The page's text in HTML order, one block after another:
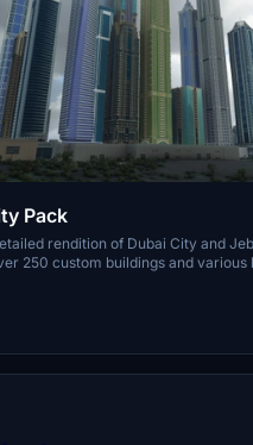
Pack
rendition of Dubai City and
250 custom buildings and various
and tourist attractions. While
visuals, this pack offers improved
a refreshing experience for
elevation issues, ensuring a
dynamic cityscape.